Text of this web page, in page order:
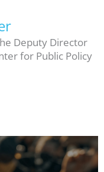
Deputy Director
for Public Policy